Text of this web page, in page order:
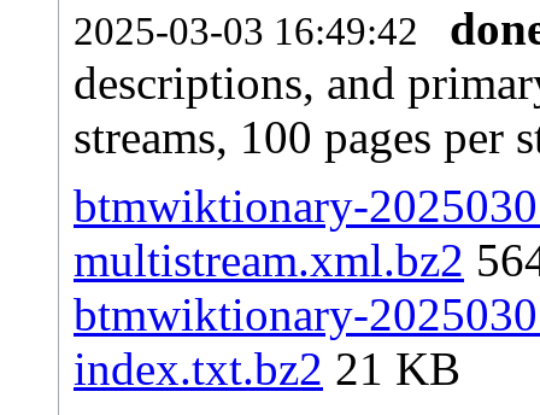
2025-03-03 16:49:42
descriptions, and
streams, 100 pages per
btmwiktionary-
multistream.xml.bz2
btmwiktionary-
index.txt.bz2 21 KB